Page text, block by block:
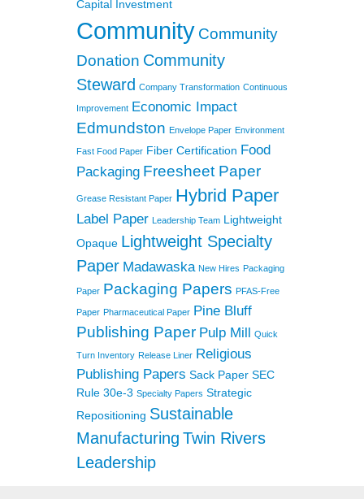
Capital Investment
Community Community
Donation Community
Steward Company Transformation Continuous
Improvement Economic Impact
Edmundston Envelope Paper Environment
Fast Food Paper Fiber Certification Food
Packaging Freesheet Paper
Grease Resistant Paper Hybrid Paper
Label Paper Leadership Team Lightweight
Opaque Lightweight Specialty
Paper Madawaska New Hires Packaging
Paper Packaging Papers PFAS-Free
Paper Pharmaceutical Paper Pine Bluff
Publishing Paper Pulp Mill Quick
Turn Inventory Release Liner Religious
Publishing Papers Sack Paper SEC
Rule 30e-3 Specialty Papers Strategic
Repositioning Sustainable
Manufacturing Twin Rivers
Leadership